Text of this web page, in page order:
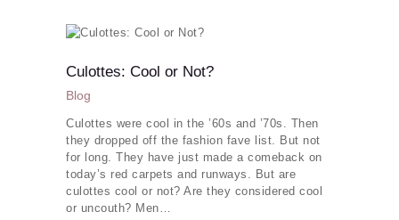
Culottes: Cool or Not?
Blog
Culottes were cool in the ’60s and ’70s. Then
they dropped off the fashion fave list. But not
for long. They have just made a comeback on
today’s red carpets and runways. But are
culottes cool or not? Are they considered cool
or uncouth? Men…